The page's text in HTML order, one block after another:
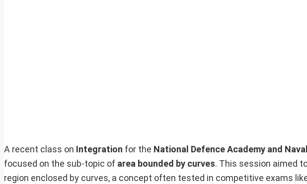
A recent class on Integration for the National Defence Academy and
focused on the sub-topic of area bounded by curves. This session aimed
region enclosed by curves, a concept often tested in competitive exams